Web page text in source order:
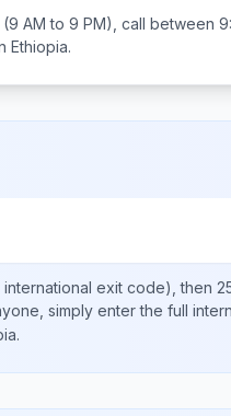
(9 AM to 9 PM), call between
Ethiopia.
international exit code), then
simply enter the full
.